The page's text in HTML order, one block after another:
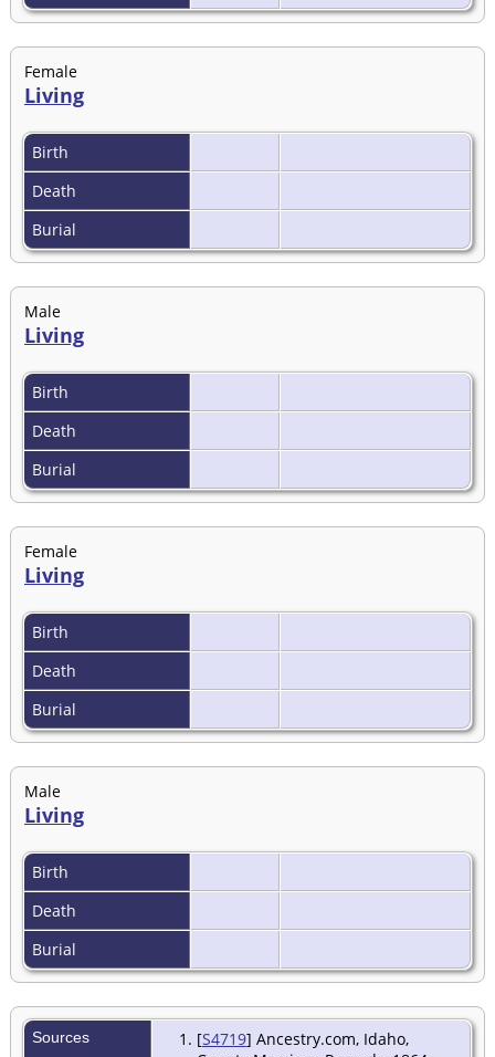
Female
Living
Birth
Death
Burial
Male
Living
Birth
Death
Burial
Female
Living
Birth
Death
Burial
Male
Living
Birth
Death
Burial
Sources [S4719] Ancestry.com, Idaho,